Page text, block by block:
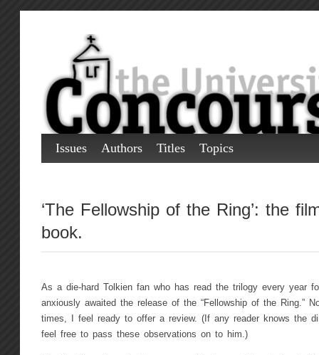
Issues Authors Titles Topics
‘The Fellowship of the Ring’: the
book.
As a die-hard Tolkien fan who has read the trilogy every year
anxiously awaited the release of the “Fellowship of the Ring.”
times, I feel ready to offer a review. (If any reader knows the
feel free to pass these observations on to him.)